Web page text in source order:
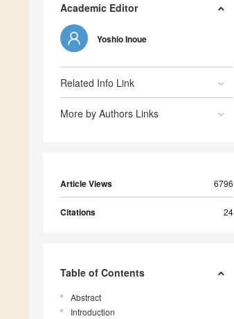
Academic Editor
Yoshio Inoue
Related Info Link
More by Authors Links
Article Views 6796
Citations 24
Table of Contents
Abstract
Introduction